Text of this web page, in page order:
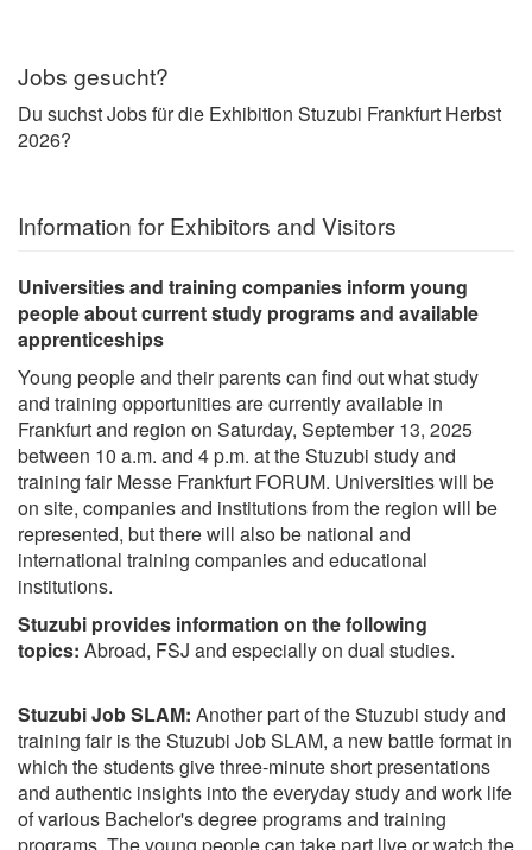
Jobs gesucht?
Du suchst Jobs für die Exhibition Stuzubi Frankfurt Herbst
2026?
Information for Exhibitors and Visitors
Universities and training companies inform young
people about currentstudy programs and available
apprenticeships
Young people and their parents can find out what study
and training opportunities are currently available in
Frankfurt and region on Saturday, September 13, 2025
between 10 a.m. and 4 p.m. at the Stuzubi study and
training fair Messe Frankfurt FORUM. Universities will be
on site, companies and institutions from the region will be
represented, but there will also be national and
international training companies and educational
institutions.
Stuzubi provides information on the following
topics: Abroad, FSJ and especially on dual studies.
Stuzubi Job SLAM: Another part of the Stuzubi study and
training fair is the Stuzubi Job SLAM, a new battle format in
which the students give three-minute short presentations
and authentic insights into the everyday study and work life
of various Bachelor's degree programs and training
programs. The young people can take part live or watch the